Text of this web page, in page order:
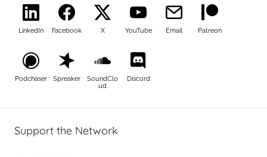
LinkedIn Facebook X YouTube Email Patreon
Podchaser Spreaker
SoundClo
ud
Discord
Support the Network